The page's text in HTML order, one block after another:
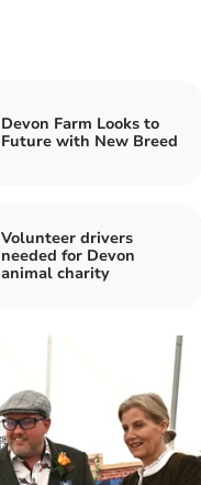
Devon Farm Looks to
Future with New Breed
Volunteer drivers
needed for Devon
animal charity